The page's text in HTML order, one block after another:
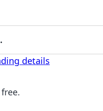
details